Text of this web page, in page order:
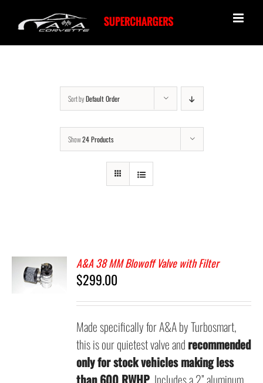
content
Sort byDefault Order
Show24 Products
A&A 38 MM Blowoff Valve with Filter
$299.00
Made specifically for A&A by Turbosmart,
this is our quietest valve and recommended
only for stock vehicles making less
than 600 RWHP. Includes a 2” aluminum